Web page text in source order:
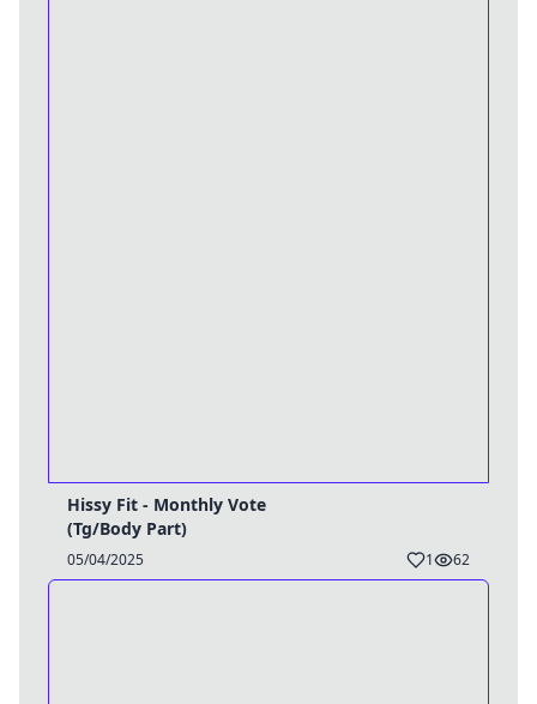
Hissy Fit - Monthly Vote
(Tg/Body Part)
05/04/2025 1 62